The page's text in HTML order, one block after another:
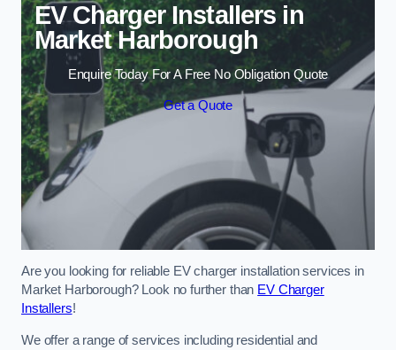
EV Charger Installers in
Market Harborough
Enquire Today For A Free No Obligation Quote
Get a Quote
Are you looking for reliable EV charger installation services in
Market Harborough? Look no further than EV Charger
Installers!
We offer a range of services including residential and